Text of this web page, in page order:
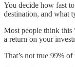
You decide how fast
destination, and what
Most people think this
a return on your
That’s not true 99% of